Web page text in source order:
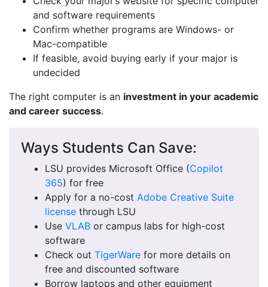
and software requirements
Confirm whether programs are Windows- or
Mac-compatible
If feasible, avoid buying early if your major is
undecided
The right computer is an investment in your academic
and career success.
Ways Students Can Save:
LSU provides Microsoft Office (Copilot
365) for free
Apply for a no-cost Adobe Creative Suite
license through LSU
Use VLAB or campus labs for high-cost
software
Check out TigerWare for more details on
free and discounted software
Borrow laptops and other equipment